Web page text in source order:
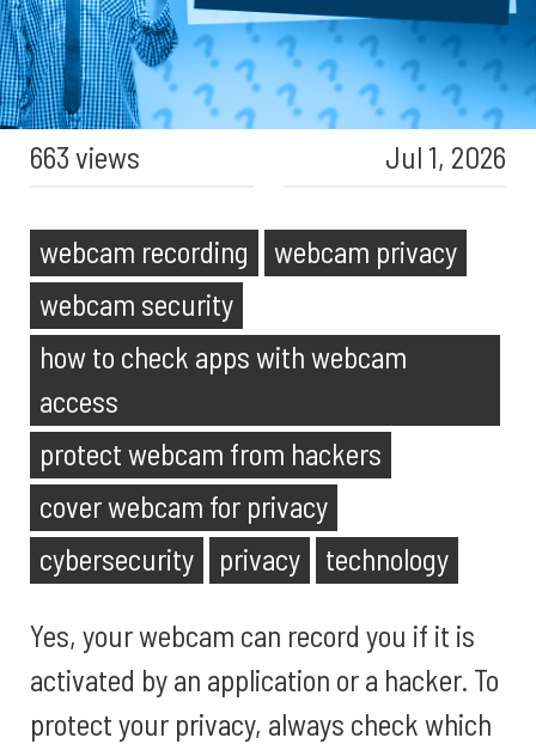
663 views Jul 1, 2026
webcam recording
webcam privacy
webcam security
how to check apps with webcam
access
protect webcam from hackers
cover webcam for privacy
cybersecurity
privacy technology
Yes, your webcam can record you if it is
activated by an application or a hacker. To
protect your privacy, always check which